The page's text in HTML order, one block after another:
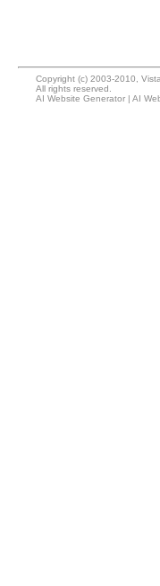
Copyright (c) 2003-2010,
All rights reserved.
AI Website Generator | AI